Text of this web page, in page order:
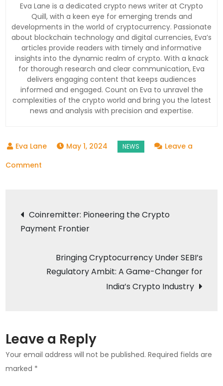
Eva Lane is a dedicated crypto news writer at Crypto
Quill, with a keen eye for emerging trends and
developments in the world of cryptocurrency. Passionate
about blockchain technology and digital currencies, Eva’s
articles provide readers with timely and informative
insights into the dynamic realm of crypto. With a knack
for thorough research and clear communication, Eva
delivers engaging content that keeps audiences
informed and engaged. Count on Eva to unravel the
complexities of the crypto world and bring you the latest
news and analysis with precision and expertise.
May 1, 2024
Leave a
Comment
Way
for
Future
in
Post
navigation
Coinremitter: Pioneering the Crypto
Payment Frontier
Bringing Cryptocurrency Under SEBI’s
Regulatory Ambit: A Game-Changer for
India’s Crypto Industry
Leave a Reply
Your email address will not be published. Required fields are
marked *